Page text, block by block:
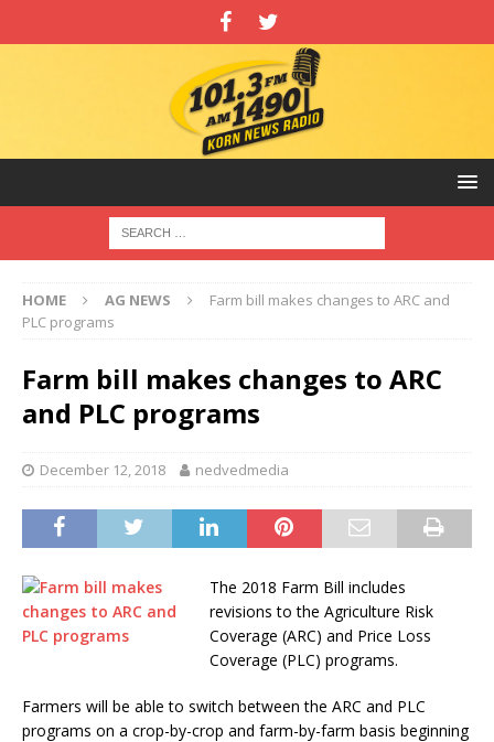
HOME AG NEWS
Farm bill makes changes to ARC and
PLC programs
Farm bill makes changes to ARC
and PLC programs
December 12, 2018 nedvedmedia
The 2018 Farm Bill includes
revisions to the Agriculture Risk
Coverage (ARC) and Price Loss
Coverage (PLC) programs.
Farmers will be able to switch between the ARC and PLC
programs on a crop-by-crop and farm-by-farm basis beginning